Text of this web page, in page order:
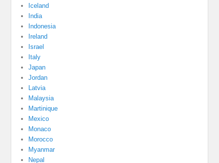
Iceland
India
Indonesia
Ireland
Israel
Italy
Japan
Jordan
Latvia
Malaysia
Martinique
Mexico
Monaco
Morocco
Myanmar
Nepal